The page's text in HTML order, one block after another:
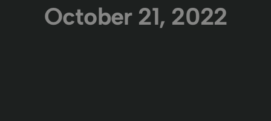
October 21, 2022